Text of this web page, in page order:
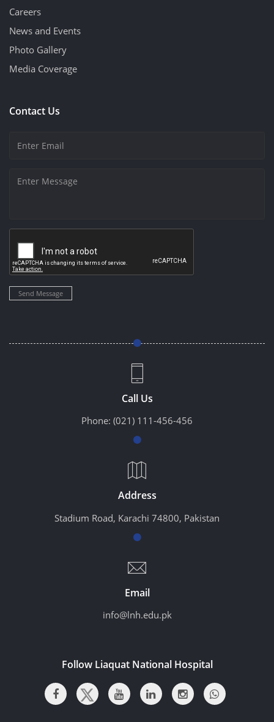
Careers
News and Events
Photo Gallery
Media Coverage
Contact Us
Send Message
Call Us
Phone: (021) 111-456-456
Address
Stadium Road, Karachi 74800, Pakistan
Email
info@lnh.edu.pk
Follow Liaquat National Hospital